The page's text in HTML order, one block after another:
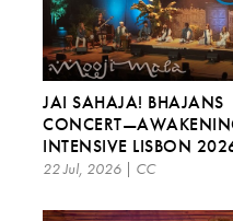
JAI SAHAJA! BHAJANS
INTENSIVE LISBON
22 Jul, 2026 | CC